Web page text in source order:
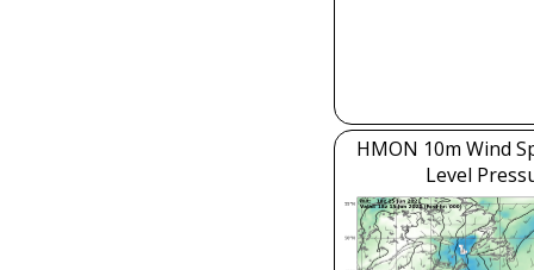
HMON 10m Wind
Level